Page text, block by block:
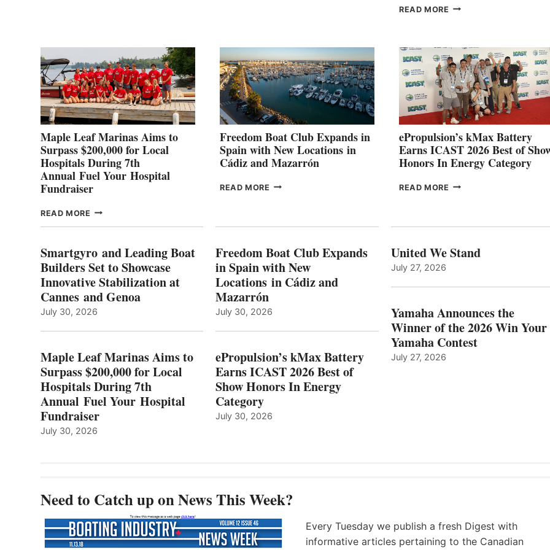
READ MORE SMARTGYRO AND
SET
TO
SHOWCASE
INNOVATIVE
STABILIZATION
AT
GENOA
Maple Leaf Marinas Aims to
Surpass $200,000 for Local
Hospitals During 7th
Annual Fuel Your Hospital
Fundraiser
READ MORE MAPLE
TO
SURPASS
$200,000
FOR
LOCAL
DURING
ANNUAL FUEL
YOUR HOSPITAL
FUNDRAISER
Freedom Boat Club Expands in
Spain with New Locations in
Cádiz and Mazarrón
READ MORE FREEDOM
WITH
NEW
LOCATIONS IN
AND
ePropulsion’s kMax Battery
Earns ICAST 2026 Best of
Honors In Energy Category
READ MORE EPROPULSION’S
BEST
ENERGY
CATEGORY
Smartgyro and Leading Boat
Builders Set to Showcase
Innovative Stabilization at
Cannes and Genoa
July 30, 2026
Maple Leaf Marinas Aims to
Surpass $200,000 for Local
Hospitals During 7th
Annual Fuel Your Hospital
Fundraiser
July 30, 2026
Freedom Boat Club Expands
in Spain with New
Locations in Cádiz and
Mazarrón
July 30, 2026
ePropulsion’s kMax Battery
Earns ICAST 2026 Best of
Show Honors In Energy
Category
July 30, 2026
United We Stand
July 27, 2026
Yamaha Announces the
Winner of the 2026 Win Your
Yamaha Contest
July 27, 2026
Need to Catch up on News This Week?
Every Tuesday we publish a fresh Digest with
informative articles pertaining to the Canadian